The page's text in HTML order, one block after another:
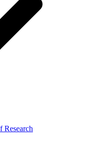
Research